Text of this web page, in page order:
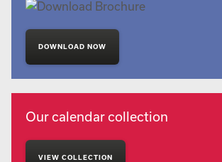
DOWNLOAD NOW
Our calendar collection
VIEW COLLECTION